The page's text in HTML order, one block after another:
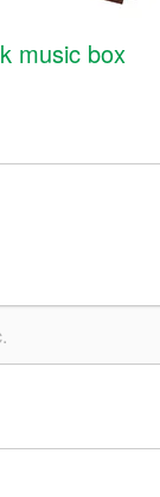
music box